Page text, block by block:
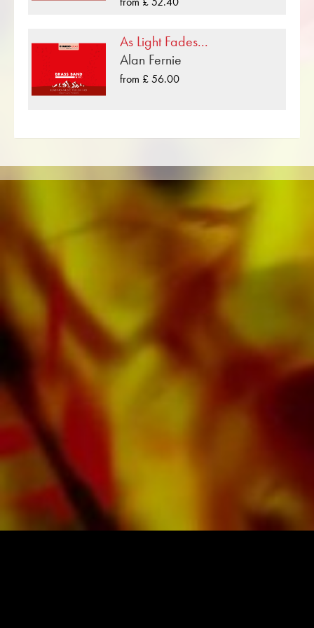
over 100 composers and arrangers work for
the notes for Brass Band you will also find
literature in other formats such as Brass Band,
Concert Band, Junior Band, Brass Ensemble,
Woodwind Ensemble, Symphony Orchestra as
of the publisher's own literature from top brass
Oberaargauer Brass Band was recorded on
Obrasso Records. All sound carriers are also
available digitally on the popular portals of
Apple, Amazon, Google, Spotify and other
providers worldwide.
All Obrasso sheet music is produced on high
quality paper. The slightly yellowish note paper
offers a good contrast and is easy on the eyes
in difficult lighting conditions. Delivery to
private customers worldwide is free of shipping
costs. Order your sheet music now directly from
As Light Fades...
Alan Fernie
from £ 56.00